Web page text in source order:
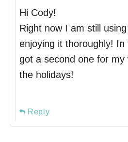
Hi Cody!
Right now I am still
enjoying it thoroughly!
got a second one for
the holidays!
Reply